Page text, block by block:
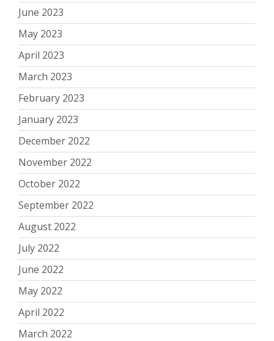
June 2023
May 2023
April 2023
March 2023
February 2023
January 2023
December 2022
November 2022
October 2022
September 2022
August 2022
July 2022
June 2022
May 2022
April 2022
March 2022